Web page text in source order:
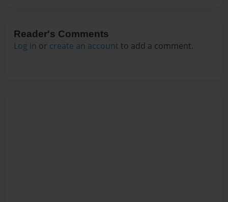
Reader's Comments
Log in or create an account to add a comment.